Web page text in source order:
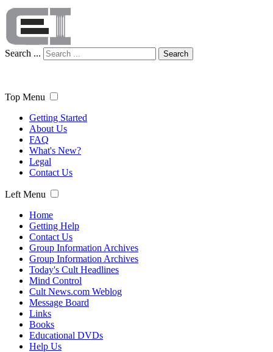
Search ... Search
Top Menu
Getting Started
About Us
FAQ
What's New?
Legal
Contact Us
Left Menu
Home
Getting Help
Contact Us
Group Information Archives
Group Information Archives
Today's Cult Headlines
Mind Control
Cult News.com Weblog
Message Board
Links
Books
Educational DVDs
Help Us